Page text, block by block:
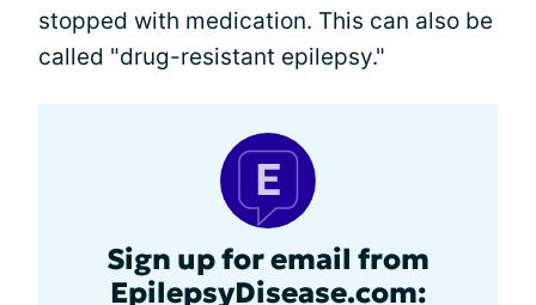
stopped with medication. This can also be
called "drug-resistant epilepsy."
Sign up for email from
EpilepsyDisease.com: